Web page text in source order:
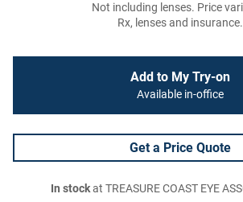
Not including lenses. Price
Rx, lenses and insurance.
Add to My Try-on
Available in-office
Get a Price Quote
In stockat TREASURE COAST EYE